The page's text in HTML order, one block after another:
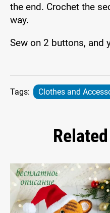
the end. Crochet the
way.
Sew on 2 buttons, and
Tags: Clothes and